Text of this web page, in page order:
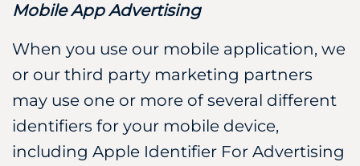
Mobile App Advertising
When you use our mobile application, we
or our third party marketing partners
may use one or more of several different
identifiers for your mobile device,
including Apple Identifier For Advertising